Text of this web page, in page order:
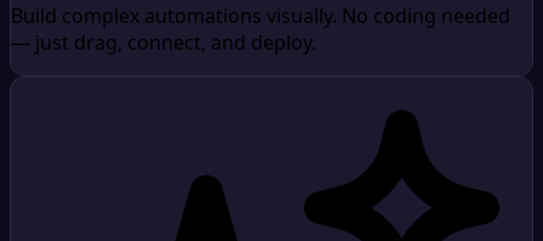
Build complex automations visually. No coding needed
— just drag, connect, and deploy.